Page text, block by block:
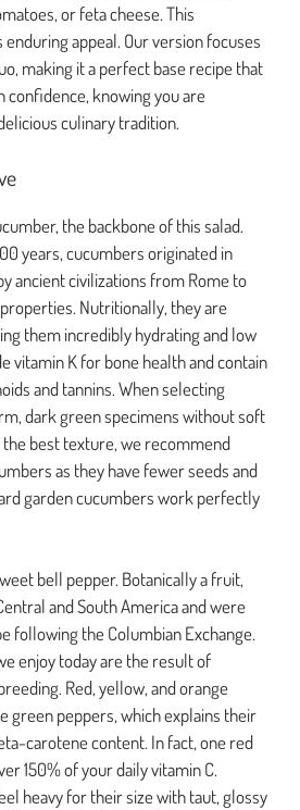
or feta cheese. This
appeal. Our version focuses
making it a perfect base recipe that
confidence, knowing you are
culinary tradition.
the backbone of this salad.
years, cucumbers originated in
ancient civilizations from Rome to
Nutritionally, they are
them incredibly hydrating and low
vitamin K for bone health and contain
and tannins. When selecting
dark green specimens without soft
best texture, we recommend
as they have fewer seeds and
garden cucumbers work perfectly
bell pepper. Botanically a fruit,
and South America and were
following the Columbian Exchange.
enjoy today are the result of
Red, yellow, and orange
green peppers, which explains their
carotene content. In fact, one red
150% of your daily vitamin C.
heavy for their size with taut, glossy